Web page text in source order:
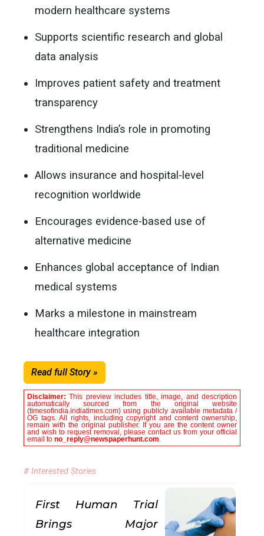
modern healthcare systems
Supports scientific research and global
data analysis
Improves patient safety and treatment
transparency
Strengthens India’s role in promoting
traditional medicine
Allows insurance and hospital-level
recognition worldwide
Encourages evidence-based use of
alternative medicine
Enhances global acceptance of Indian
medical systems
Marks a milestone in mainstream
healthcare integration
Read full Story »
Disclaimer:This preview includes title, image, and description
automatically sourced from the original website
(timesofindia.indiatimes.com) using publicly available metadata /
OG tags. All rights, including copyright and content ownership,
remain with the original publisher. If you are the content owner
and wish to request removal, please contact us from your official
email to no_reply@newspaperhunt.com.
# Interested Stories
First Human Trial
Brings Major